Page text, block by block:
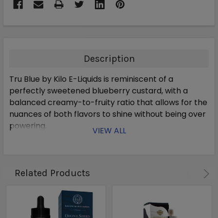
Description
Tru Blue by Kilo E-Liquids is reminiscent of a
perfectly sweetened blueberry custard, with a
balanced creamy-to-fruity ratio that allows for the
nuances of both flavors to shine without being over
powering.
VIEW ALL
Related Products